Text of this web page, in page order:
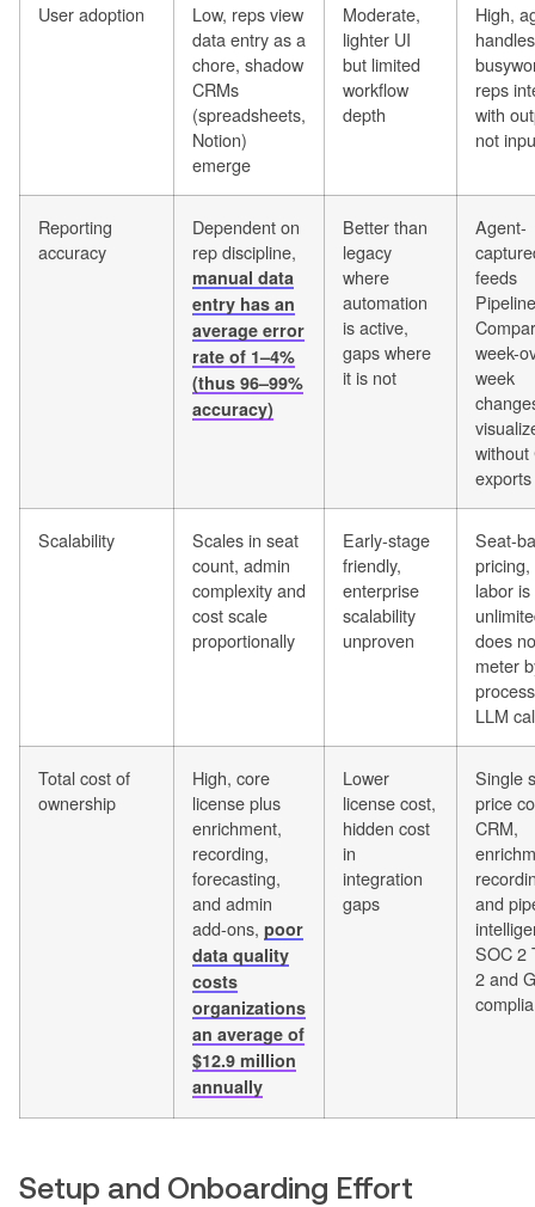
User adoption
Low, reps view
data entry as a
chore, shadow
CRMs
(spreadsheets,
Notion)
emerge
Moderate,
lighter UI
but limited
workflow
depth
High,
reps
with
not
Reporting
accuracy
Dependent on
rep discipline,
manual data
entry has an
average error
rate of 1–4%
(thus 96–99%
accuracy)
Better than
legacy
where
automation
is active,
gaps where
it is not
Agent-
feeds
Pipeline
week-
week
without
exports
Scalability
Scales in seat
count, admin
complexity and
cost scale
proportionally
Early-stage
friendly,
enterprise
scalability
unproven
Seat-
labor is
does
meter
LLM
Total cost of
ownership
High, core
license plus
enrichment,
recording,
forecasting,
and admin
add-ons, poor
data quality
costs
organizations
an average of
$12.9 million
annually
Lower
license cost,
hidden cost
in
integration
gaps
Single
price
CRM,
and
SOC 2
2 and
Setup and Onboarding Effort